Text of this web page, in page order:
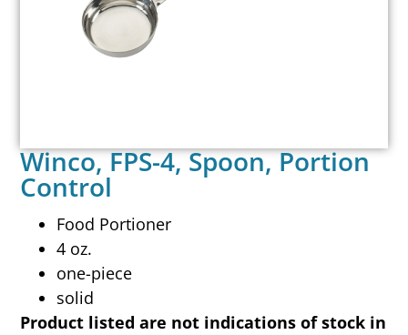
Winco, FPS-4, Spoon, Portion
Control
Food Portioner
4 oz.
one-piece
solid
Product listed are not indications of stock in